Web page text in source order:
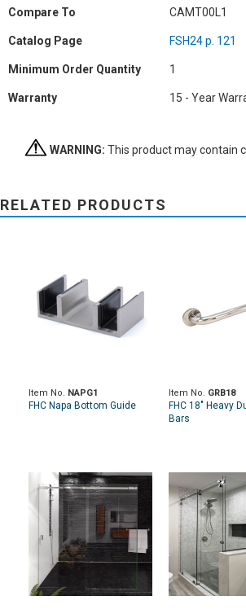
Compare To CAMT00L1
Catalog Page FSH24 p. 121
Minimum Order Quantity 1
Warranty 15 - Year
WARNING: This product may contain
RELATED PRODUCTS
Item No. NAPG1
FHC Napa Bottom Guide
Item No. GRB18
FHC 18" Heavy
Bars